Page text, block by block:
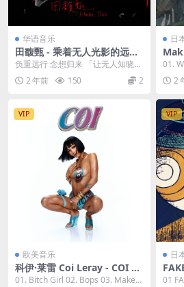
华语音乐
田馥甄 - 乘着无人光影的远行
2023 最新单曲 [24bit/48kH
z] [Hi-Res Flac 78.9MB]
负重远行 念想归来 「让无人知晓的
悬日落下，乘著无人光影远行去」
过去，谢谢一路...
2 年前 150 2
日
z]
01.
The.
2
VIP
欧美音乐
科伊·莱雷 Coi Leray - COI 20
23 [24Bit/48kHz] [Hi-Res Fl
01. Bitch Girl 02. Bops 03. Make
VIP
日
01